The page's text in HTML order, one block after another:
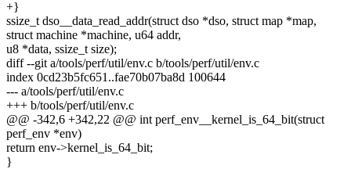
+}
ssize_t dso__data_read_addr(struct dso *dso, struct map *map,
struct machine *machine, u64 addr,
u8 *data, ssize_t size);
diff --git a/tools/perf/util/env.c b/tools/perf/util/env.c
index 0cd23b5fc651..fae70b07ba8d 100644
--- a/tools/perf/util/env.c
+++ b/tools/perf/util/env.c
@@ -342,6 +342,22 @@ int perf_env__kernel_is_64_bit(struct
perf_env *env)
return env->kernel_is_64_bit;
}